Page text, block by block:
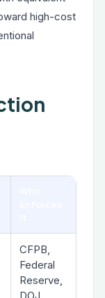
high-cost
CFPB,
Federal
Reserve,